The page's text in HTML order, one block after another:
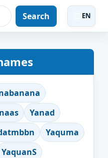
Search EN
Yanad
Yaquma
YaquanS